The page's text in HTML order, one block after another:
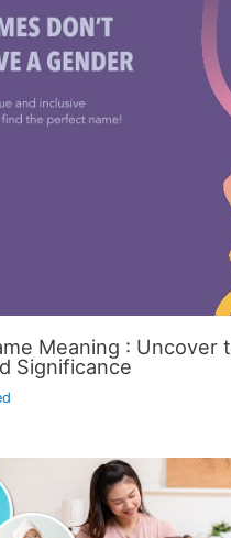
Meaning : Uncover
Significance